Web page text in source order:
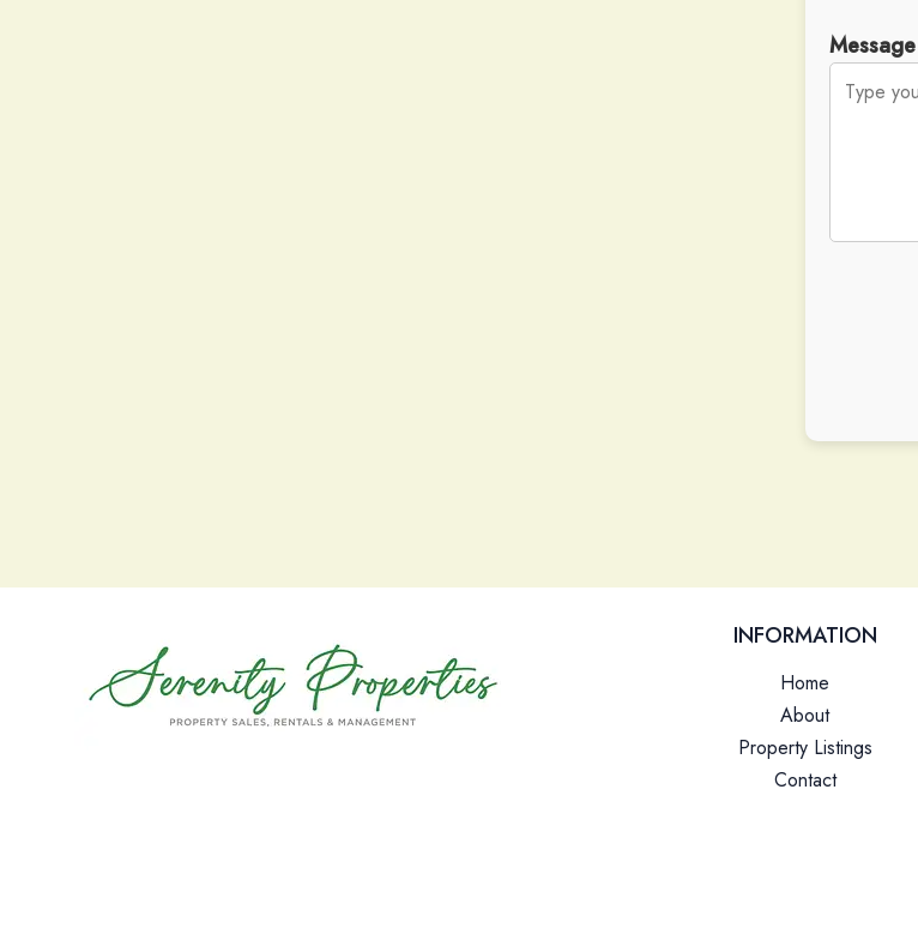
Message
INFORMATION
Home
About
Property Listings
Contact